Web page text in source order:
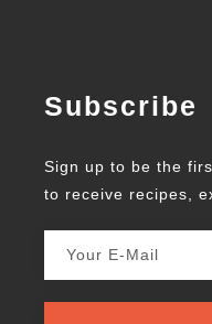
Subscribe
Sign up to be the
to receive recipes,